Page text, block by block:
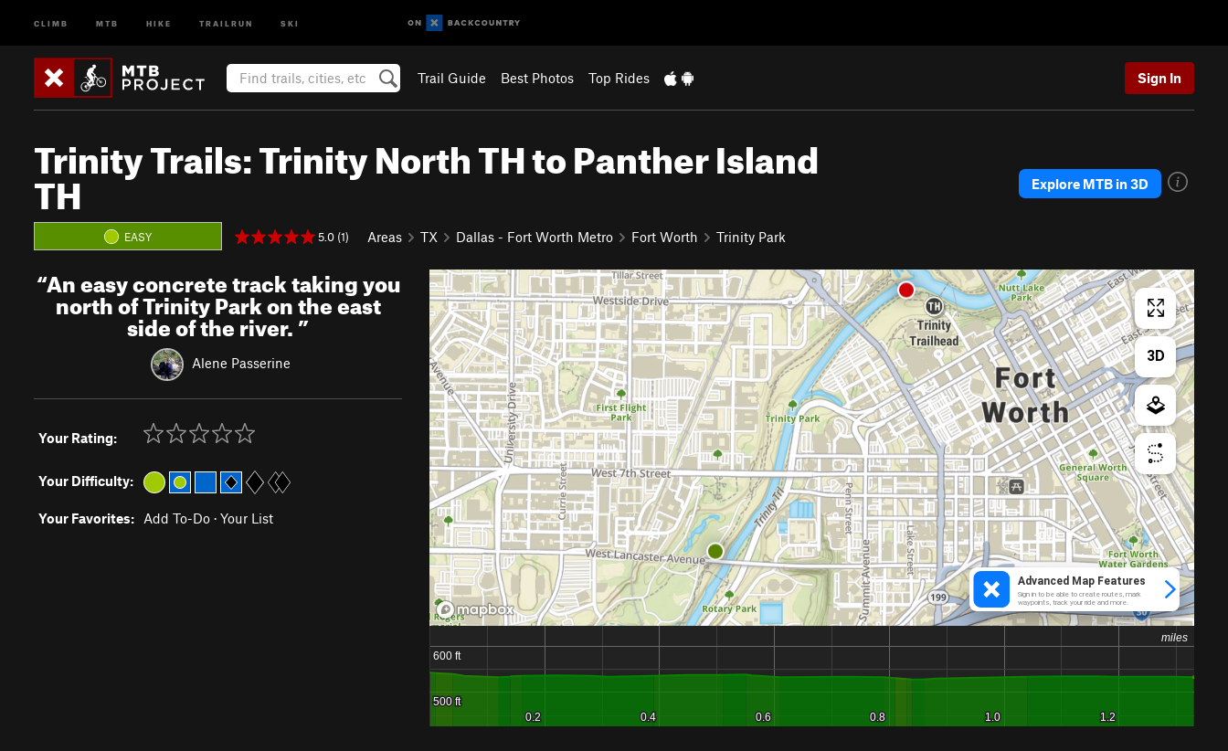
CLIMB MTB HIKE TRAILRUN SKI
Trail Guide Best Photos Top Rides Sign In
Trinity Trails: Trinity North TH to Panther Island
TH
EASY 5.0 (1) Areas TX Dallas - Fort Worth Metro Fort Worth Trinity Park
Explore MTB in 3D
“An easy concrete track taking you
north of Trinity Park on the east
side of the river.”
Alene Passerine
Your Rating:
Your Difficulty:
Your Favorites: Add To-Do · Your List